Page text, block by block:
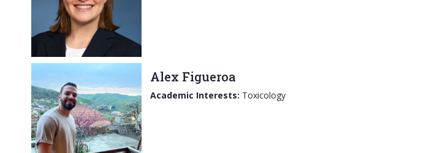
Alex Figueroa
Academic Interests: Toxicology